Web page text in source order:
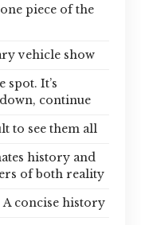
piece of the
vehicle show
spot. It’s
continue
to see them all
history and
of both reality
concise history